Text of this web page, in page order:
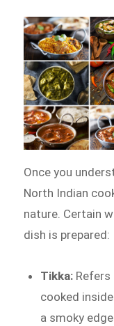
Once you
North Indian
nature. Certain
dish is prepared:
Tikka:
cooked
a smoky